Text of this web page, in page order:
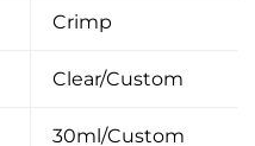
Crimp
Clear/Custom
30ml/Custom